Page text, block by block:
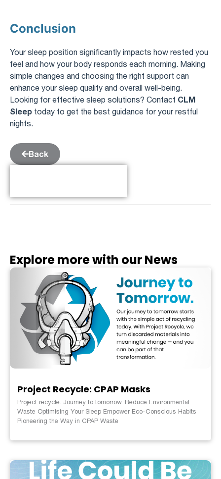
Conclusion
Your sleep position significantly impacts how rested you
feel and how your body responds each morning. Making
simple changes and choosing the right support can
enhance your sleep quality and overall well-being.
Looking for effective sleep solutions? Contact CLM
Sleep today to get the best guidance for your restful
nights.
Back
Explore more with our News
Project Recycle: CPAP Masks
Project recycle. Journey to tomorrow. Reduce Environmental
Waste Optimising Your Sleep Empower Eco-Conscious Habits
Pioneering the Way in CPAP Waste